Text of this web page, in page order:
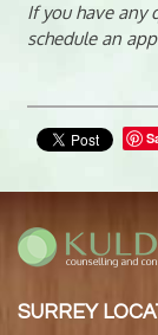
If you have any
schedule an
SURREY